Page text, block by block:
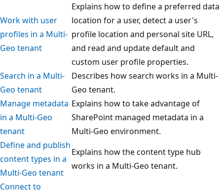
Work with user
profiles in a Multi-
Geo tenant
Explains how to define a preferred data
location for a user, detect a user's
profile location and personal site URL,
and read and update default and
custom user profile properties.
Search in a Multi-
Geo tenant
Describes how search works in a Multi-
Geo tenant.
Manage metadata
in a Multi-Geo
tenant
Explains how to take advantage of
SharePoint managed metadata in a
Multi-Geo environment.
Define and publish
content types in a
Multi-Geo tenant
Explains how the content type hub
works in a Multi-Geo tenant.
Connect to